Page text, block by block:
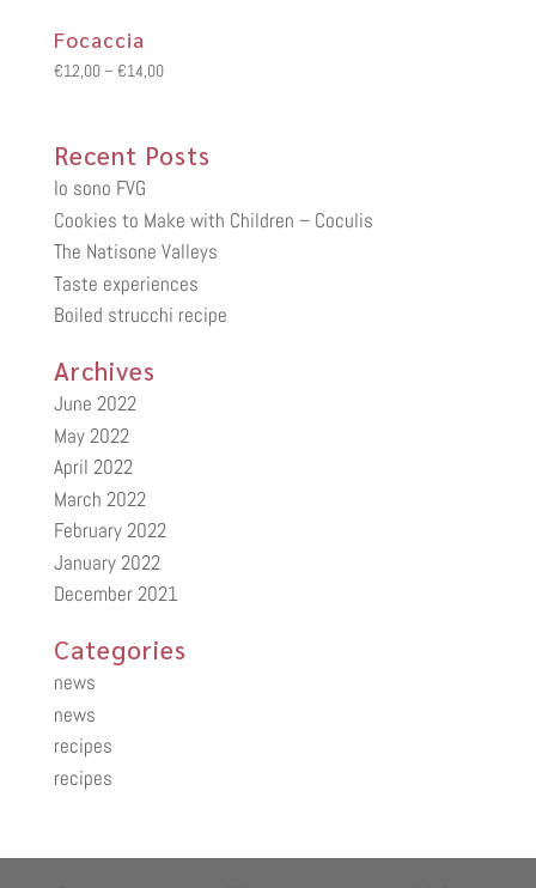
Focaccia
€12,00– €14,00Price
through
Recent Posts
Io sono FVG
Cookies to Make with Children – Coculis
The Natisone Valleys
Taste experiences
Boiled strucchi recipe
Archives
June 2022
May 2022
April 2022
March 2022
February 2022
January 2022
December 2021
Categories
news
news
recipes
recipes